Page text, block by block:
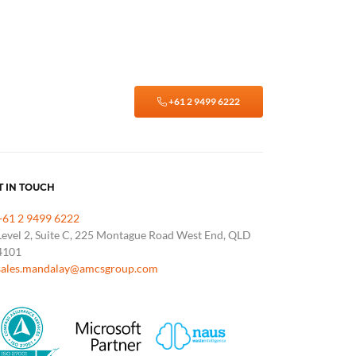
+61 2 9499 6222
IN TOUCH
2 9499 6222
2, Suite C, 225 Montague Road West End, QLD